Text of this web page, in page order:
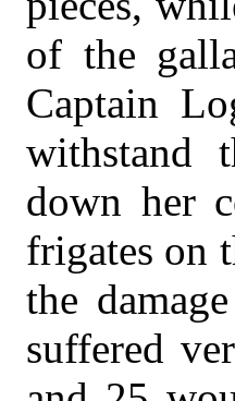
of the
Captain
withstand
down her
frigates on
the
suffered